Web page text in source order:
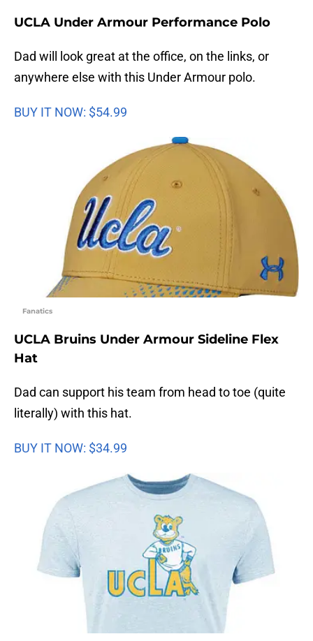
UCLA Under Armour Performance Polo
Dad will look great at the office, on the links, or
anywhere else with this Under Armour polo.
BUY IT NOW: $54.99
Fanatics
UCLA Bruins Under Armour Sideline Flex
Hat
Dad can support his team from head to toe (quite
literally) with this hat.
BUY IT NOW: $34.99